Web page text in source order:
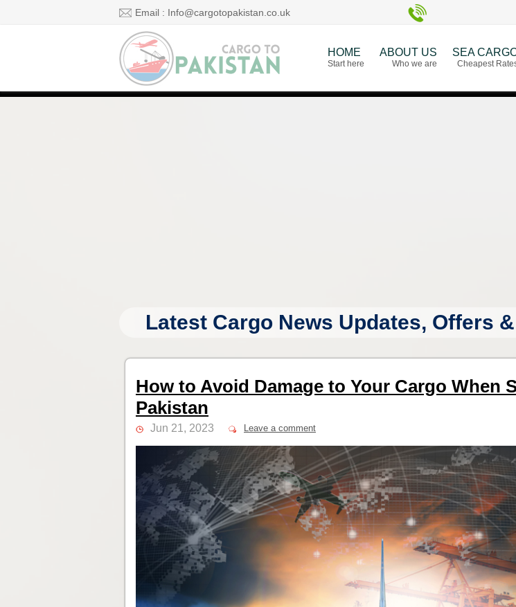
Email : Info@cargotopakistan.co.uk
HOME
Start here
ABOUT US
Who we are
SEA
Cheapest
Latest Cargo News Updates, Offers
How to Avoid Damage to Your Cargo When
Pakistan
Jun 21, 2023 Leave a comment